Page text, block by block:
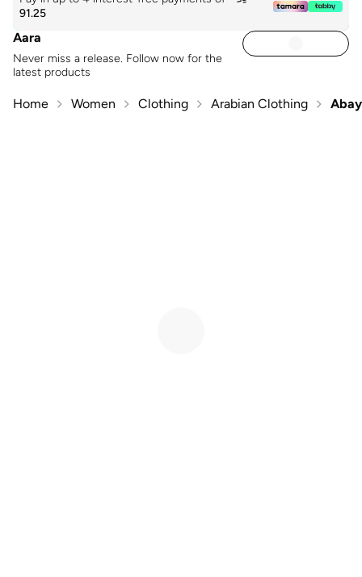
91.25
Aara
Never miss a release. Follow now for the
latest products
Home Women Clothing Arabian Clothing